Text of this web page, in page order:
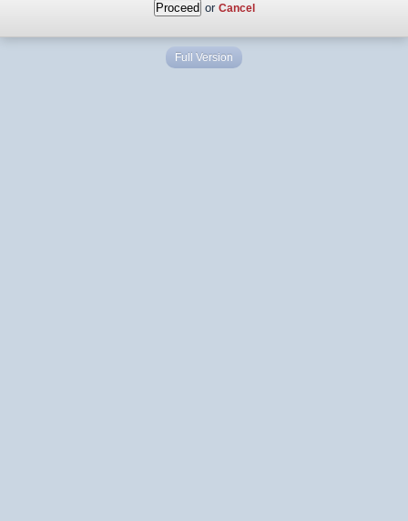
or Cancel
Full Version